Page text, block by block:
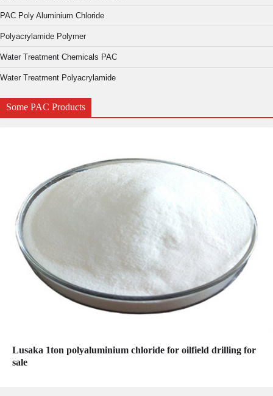
PAC Poly Aluminium Chloride
Polyacrylamide Polymer
Water Treatment Chemicals PAC
Water Treatment Polyacrylamide
Some PAC Products
Lusaka 1ton polyaluminium chloride for oilfield drilling for
sale